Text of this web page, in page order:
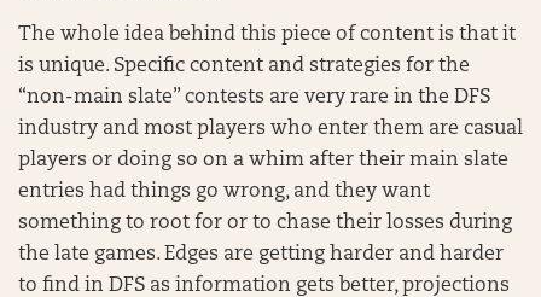
The whole idea behind this piece of content is that it
is unique. Specific content and strategies for the
“non-main slate” contests are very rare in the DFS
industry and most players who enter them are casual
players or doing so on a whim after their main slate
entries had things go wrong, and they want
something to root for or to chase their losses during
the late games. Edges are getting harder and harder
to find in DFS as information gets better, projections